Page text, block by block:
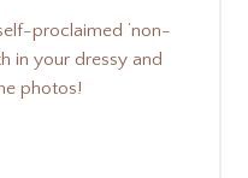
proclaimed ‘non-
in your dressy and
photos!